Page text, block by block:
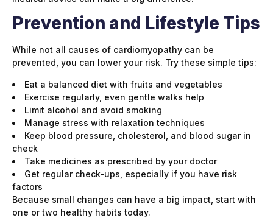
Prevention and Lifestyle Tips
While not all causes of cardiomyopathy can be
prevented, you can lower your risk. Try these simple tips:
Eat a balanced diet with fruits and vegetables
Exercise regularly, even gentle walks help
Limit alcohol and avoid smoking
Manage stress with relaxation techniques
Keep blood pressure, cholesterol, and blood sugar in
check
Take medicines as prescribed by your doctor
Get regular check-ups, especially if you have risk
factors
Because small changes can have a big impact, start with
one or two healthy habits today.